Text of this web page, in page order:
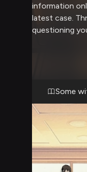
information
latest case.
questioning
Some